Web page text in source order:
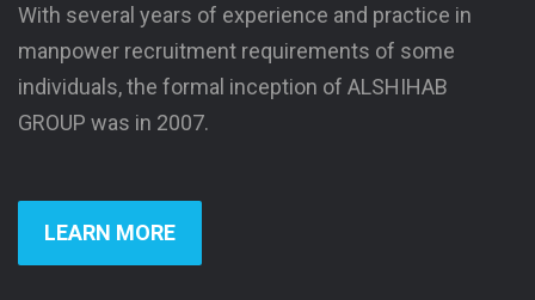
With several years of experience and practice in
manpower recruitment requirements of some
individuals, the formal inception of ALSHIHAB
GROUP was in 2007.
LEARN MORE